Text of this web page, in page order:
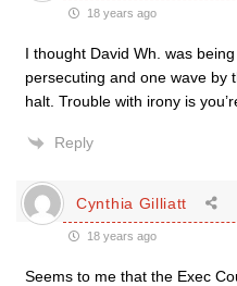
18 years ago
I thought David Wh. was
persecuting and one wave by
halt. Trouble with irony is
Reply
Cynthia Gilliatt
18 years ago
Seems to me that the Exec